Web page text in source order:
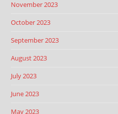
November 2023
October 2023
September 2023
August 2023
July 2023
June 2023
May 2023